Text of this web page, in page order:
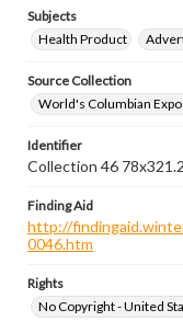
Subjects
Health Product
Source Collection
World's Columbian
Identifier
Collection 46
Finding Aid
http://
0046.htm
Rights
No Copyright - United